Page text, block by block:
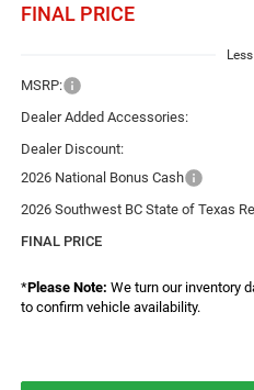
FINAL PRICE
Less
MSRP:
Dealer Added Accessories:
Dealer Discount:
2026 National Bonus Cash
2026 Southwest BC State of Texas
FINAL PRICE
*Please Note: We turn our inventory
to confirm vehicle availability.